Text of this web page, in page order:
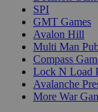
SPI
GMT Games
Avalon Hill
Multi Man
Compass
Lock N Load
Avalanche
More War